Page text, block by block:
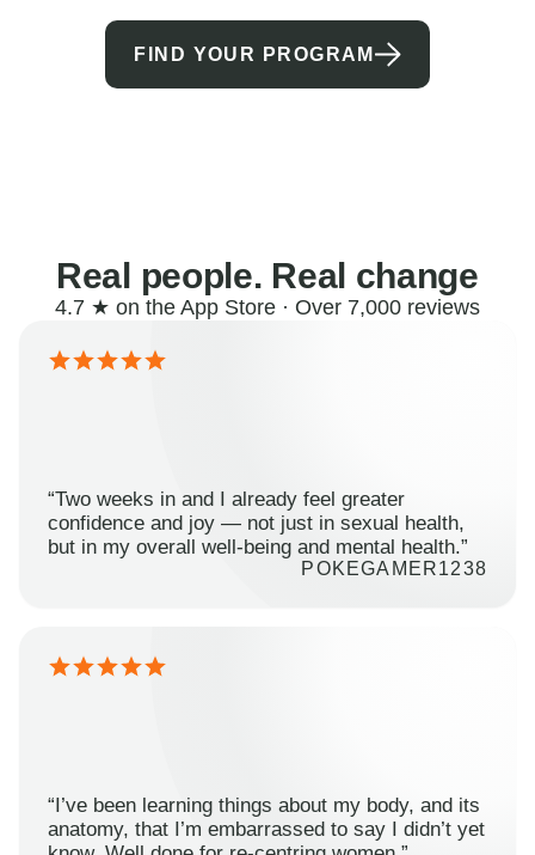
FIND YOUR PROGRAM
Real people. Real change
4.7 ★ on the App Store · Over 7,000 reviews
“Two weeks in and I already feel greater
confidence and joy — not just in sexual health,
but in my overall well-being and mental health.”
POKEGAMER1238
“I’ve been learning things about my body, and its
anatomy, that I’m embarrassed to say I didn’t yet